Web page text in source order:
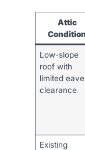
Attic
Condition
Low-slope
roof with
limited eave
clearance
Existing